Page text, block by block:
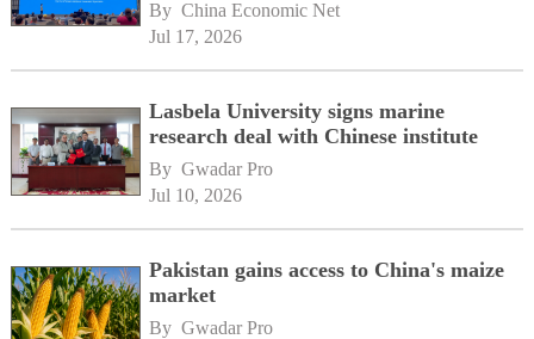
By China Economic Net
Jul 17, 2026
Lasbela University signs marine
research deal with Chinese institute
By Gwadar Pro
Jul 10, 2026
Pakistan gains access to China's maize
market
By Gwadar Pro